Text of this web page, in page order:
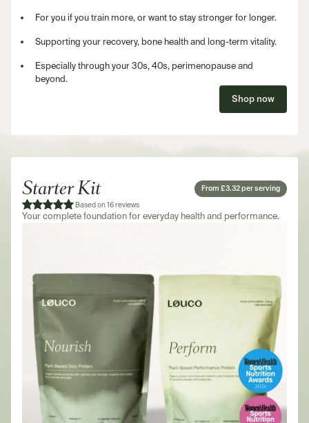
For you if you train more, or want to stay stronger for longer.
Supporting your recovery, bone health and long-term vitality.
Especially through your 30s, 40s, perimenopause and
beyond.
Shop now
Starter Kit From £3.32 per serving
Based on 16 reviews
Your complete foundation for everyday health and performance.